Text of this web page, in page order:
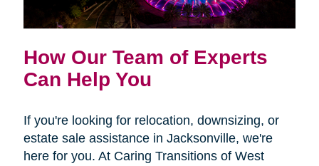
How Our Team of Experts
Can Help You
If you're looking for relocation, downsizing, or
estate sale assistance in Jacksonville, we're
here for you. At Caring Transitions of West